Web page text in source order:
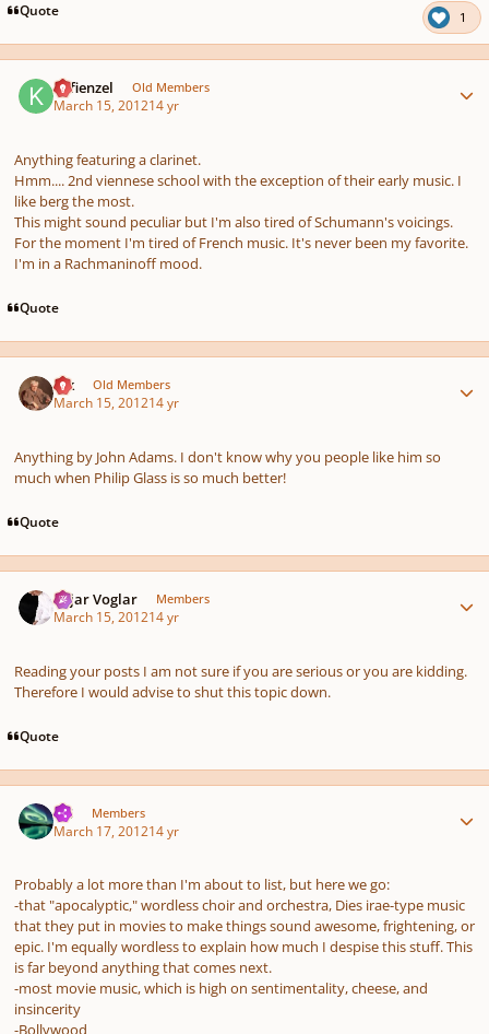
Quote 1
Kefienzel Old Members
March 15, 201214 yr
Anything featuring a clarinet.
Hmm.... 2nd viennese school with the exception of their early music. I
like berg the most.
This might sound peculiar but I'm also tired of Schumann's voicings.
For the moment I'm tired of French music. It's never been my favorite.
I'm in a Rachmaninoff mood.
Quote
Ink Old Members
March 15, 201214 yr
Anything by John Adams. I don't know why you people like him so
much when Philip Glass is so much better!
Quote
Sojar Voglar Members
March 15, 201214 yr
Reading your posts I am not sure if you are serious or you are kidding.
Therefore I would advise to shut this topic down.
Quote
TJS Members
March 17, 201214 yr
Probably a lot more than I'm about to list, but here we go:
-that "apocalyptic," wordless choir and orchestra, Dies irae-type music
that they put in movies to make things sound awesome, frightening, or
epic. I'm equally wordless to explain how much I despise this stuff. This
is far beyond anything that comes next.
-most movie music, which is high on sentimentality, cheese, and
insincerity